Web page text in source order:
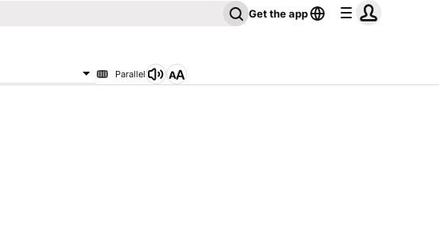
Get the app
Parallel